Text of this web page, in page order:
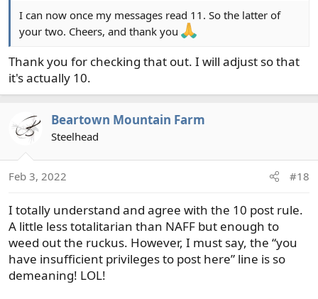
indicate SOLD orjust delete the ad.If your ad
has many items listed, edit the original post and
I can now once my messages read 11. So the latter of
your two. Cheers, and thank you
Thank you for checking that out. I will adjust so that
it's actually 10.
Beartown Mountain Farm
Steelhead
Feb 3, 2022 #18
I totally understand and agree with the 10 post rule.
A little less totalitarian than NAFF but enough to
weed out the ruckus. However, I must say, the “you
have insufficient privileges to post here” line is so
demeaning! LOL!